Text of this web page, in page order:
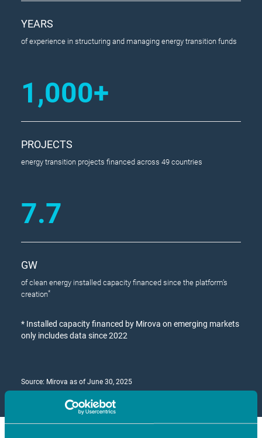
YEARS
of experience in structuring and managing energy transition funds
1,000+
PROJECTS
energy transition projects financed across 49 countries
7.7
GW
of clean energy installed capacity financed since the platform’s
creation*
* Installed capacity financed by Mirova on emerging markets
only includes data since 2022
Source: Mirova as of June 30, 2025